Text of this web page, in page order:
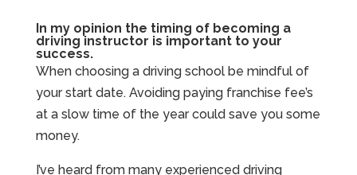
In my opinion the timing of becoming a
driving instructor is important to your
success.
When choosing a driving school be mindful of
your start date. Avoiding paying franchise fee’s
at a slow time of the year could save you some
money.
I’ve heard from many experienced driving